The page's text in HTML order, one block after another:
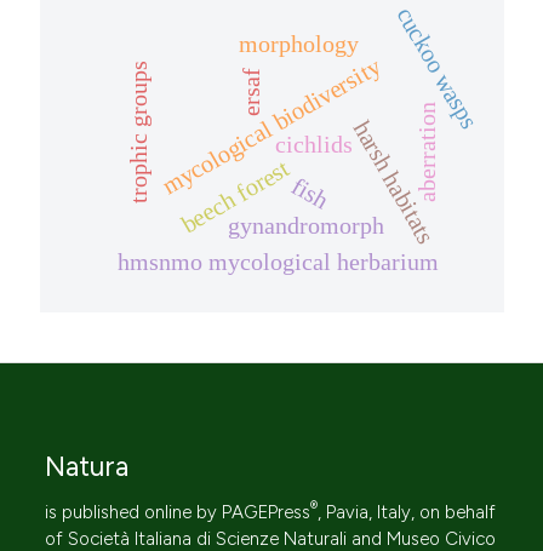
fish
cichlidsharsh habitats
mycological biodiversity
trophic groups ersaf
hmsnmo mycological herbarium
beech forest aberration
cuckoo wasps
gynandromorph
morphology
Natura
is published online by PAGEPress®, Pavia, Italy, on behalf
ofSocietà Italiana di Scienze Naturali and Museo Civico